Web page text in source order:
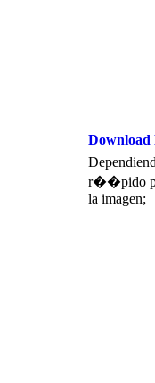
Download
r��pido
la imagen;